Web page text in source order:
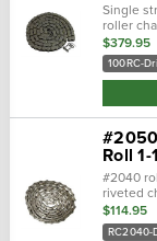
Single
roller
to offer
$379.95
100RC-
Roll
#2040
riveted
standard
ansi
$114.95
RC2040-